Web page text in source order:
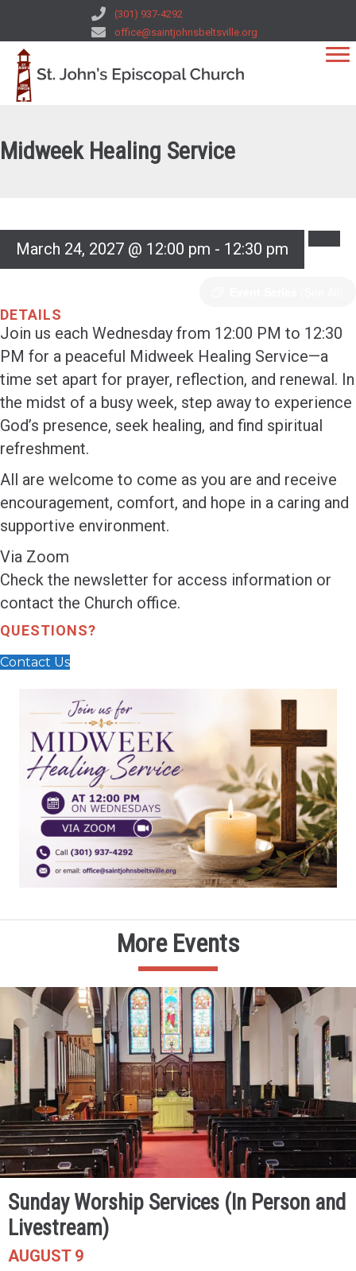
(301) 937-4292
office@saintjohnsbeltsville.org
Midweek Healing Service
March 24, 2027 @ 12:00 pm - 12:30 pm
DETAILS
Join us each Wednesday from 12:00 PM to 12:30
PM for a peaceful Midweek Healing Service—a
time set apart for prayer, reflection, and renewal. In
the midst of a busy week, step away to experience
God’s presence, seek healing, and find spiritual
refreshment.
All are welcome to come as you are and receive
encouragement, comfort, and hope in a caring and
supportive environment.
Via Zoom
Check the newsletter for access information or
contact the Church office.
QUESTIONS?
Contact Us
More Events
Sunday Worship Services (In Person and
Livestream)
AUGUST 9